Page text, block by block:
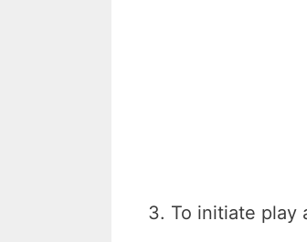
3. To initiate play